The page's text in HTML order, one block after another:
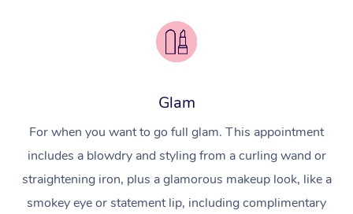
Glam
For when you want to go full glam. This appointment
includes a blowdry and styling from a curling wand or
straightening iron, plus a glamorous makeup look, like a
smokey eye or statement lip, including complimentary